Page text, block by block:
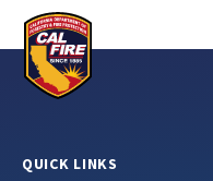
QUICK LINKS